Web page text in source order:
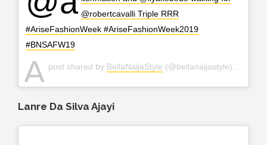
@robertcavalli Triple RRR
#AriseFashionWeek #AriseFashionWeek2019
#BNSAFW19
A post shared by BellaNaijaStyle (@bellanaijastyle) on
Lanre Da Silva Ajayi